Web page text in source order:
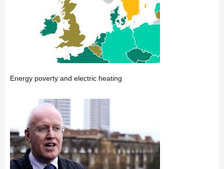
Energy poverty and electric heating